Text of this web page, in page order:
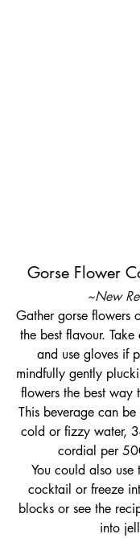
Gorse Flower
~New
Gather gorse flowers
the best flavour.
and use gloves if
mindfully gently
flowers the best way
This beverage can
cold or fizzy water,
cordial per
You could also
cocktail or freeze
blocks or see the
into